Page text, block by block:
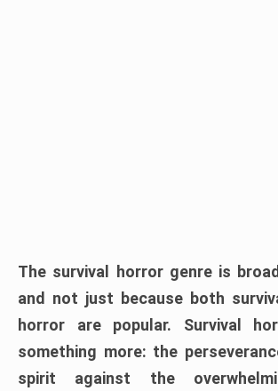
The survival horror genre is
and not just because both
horror are popular. Survival
something more: the
spirit against the